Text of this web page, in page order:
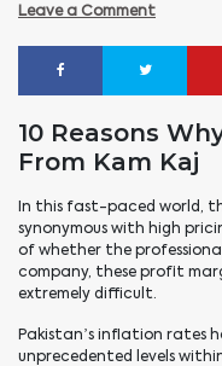
Leave a Comment
10 Reasons
From Kam Kaj
In this fast-paced world,
synonymous with high
of whether the
company, these profit
extremely difficult.
Pakistan’s inflation rates
unprecedented levels